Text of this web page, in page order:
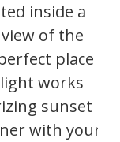
inside a
of the
place
works
sunset
with your